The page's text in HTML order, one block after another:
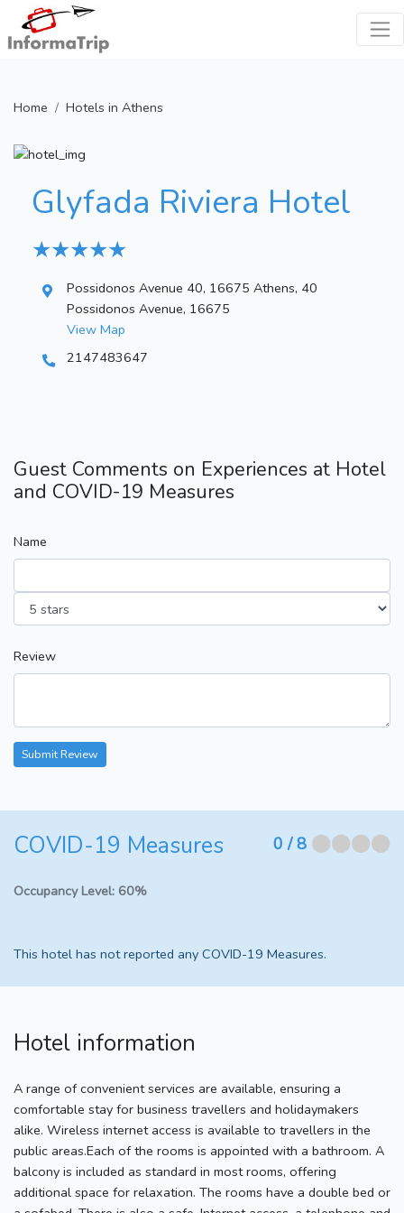
Home Hotels in Athens
Glyfada Riviera Hotel
★ ★ ★ ★ ★
Possidonos Avenue 40, 16675 Athens, 40
Possidonos Avenue, 16675
View Map
2147483647
Guest Comments on Experiences at Hotel
and COVID-19 Measures
Name
Review
Submit Review
COVID-19 Measures 0 / 8 ⬤⬤⬤⬤
Occupancy Level: 60%
This hotel has not reported any COVID-19 Measures.
Hotel information
A range of convenient services are available, ensuring a
comfortable stay for business travellers and holidaymakers
alike. Wireless internet access is available to travellers in the
public areas.Each of the rooms is appointed with a bathroom. A
balcony is included as standard in most rooms, offering
additional space for relaxation. The rooms have a double bed or